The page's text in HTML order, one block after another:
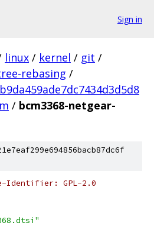
Sign in
linux / kernel / git /
rebasing /
/ bcm3368-netgear-
Identifier: GPL-2.0